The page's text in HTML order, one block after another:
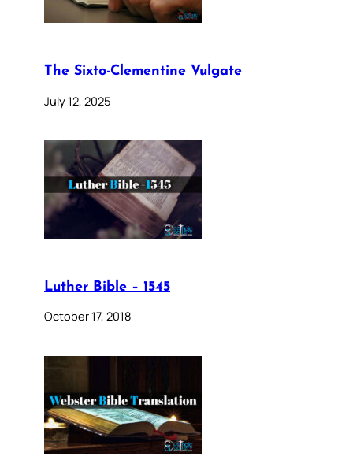
The Sixto-Clementine Vulgate
July 12, 2025
Luther Bible – 1545
October 17, 2018